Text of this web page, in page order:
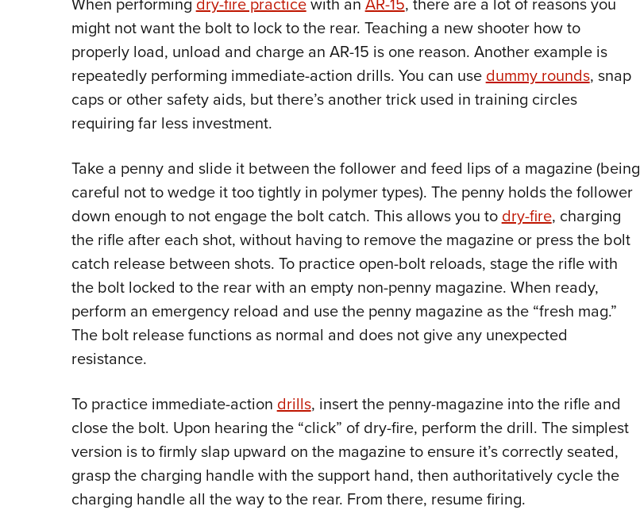
might not want the bolt to lock to the rear. Teaching a new shooter how to
properly load, unload and charge an AR-15 is one reason. Another example is
repeatedly performing immediate-action drills. You can use dummy rounds, snap
caps or other safety aids, but there’s another trick used in training circles
requiring far less investment.
Take a penny and slide it between the follower and feed lips of a magazine (being
careful not to wedge it too tightly in polymer types). The penny holds the follower
down enough to not engage the bolt catch. This allows you to dry-fire, charging
the rifle after each shot, without having to remove the magazine or press the bolt
catch release between shots. To practice open-bolt reloads, stage the rifle with
the bolt locked to the rear with an empty non-penny magazine. When ready,
perform an emergency reload and use the penny magazine as the “fresh mag.”
The bolt release functions as normal and does not give any unexpected
resistance.
To practice immediate-action drills, insert the penny-magazine into the rifle and
close the bolt. Upon hearing the “click” of dry-fire, perform the drill. The simplest
version is to firmly slap upward on the magazine to ensure it’s correctly seated,
grasp the charging handle with the support hand, then authoritatively cycle the
charging handle all the way to the rear. From there, resume firing.